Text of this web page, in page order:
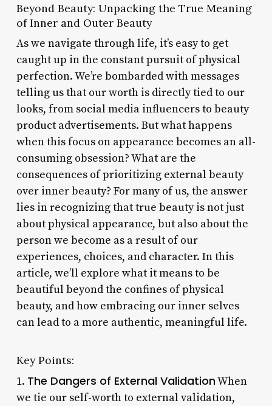
Beyond Beauty: Unpacking the True Meaning
of Inner and Outer Beauty
As we navigate through life, it’s easy to get
caught up in the constant pursuit of physical
perfection. We’re bombarded with messages
telling us that our worth is directly tied to our
looks, from social media influencers to beauty
product advertisements. But what happens
when this focus on appearance becomes an all-
consuming obsession? What are the
consequences of prioritizing external beauty
over inner beauty? For many of us, the answer
lies in recognizing that true beauty is not just
about physical appearance, but also about the
person we become as a result of our
experiences, choices, and character. In this
article, we’ll explore what it means to be
beautiful beyond the confines of physical
beauty, and how embracing our inner selves
can lead to a more authentic, meaningful life.
Key Points:
1. The Dangers of External ValidationWhen
we tie our self-worth to external validation,